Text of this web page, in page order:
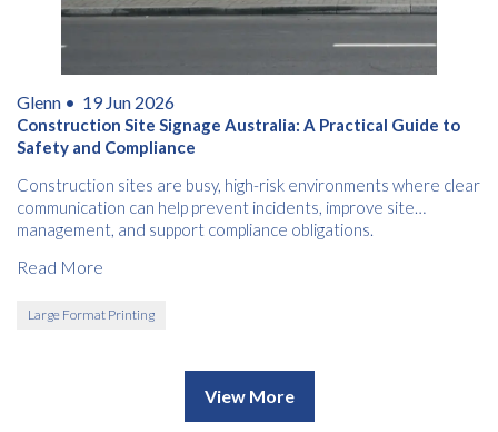
Glenn • 19 Jun 2026
Construction Site Signage Australia: A Practical Guide to
Safety and Compliance
Construction sites are busy, high-risk environments where clear
communication can help prevent incidents, improve site
management, and support compliance obligations.
Read More
Large Format Printing
View More